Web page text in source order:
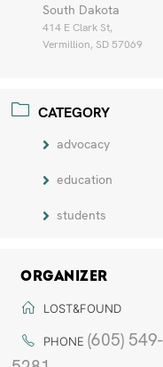
South Dakota
414 E Clark St,
Vermillion, SD 57069
CATEGORY
advocacy
education
students
ORGANIZER
LOST&FOUND
PHONE (605) 549-